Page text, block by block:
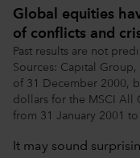
Global equities
of conflicts and
Past results are not
Sources: Capital
of 31 December 2000,
dollars for the MSCI All
from 31 January 2001
It may sound